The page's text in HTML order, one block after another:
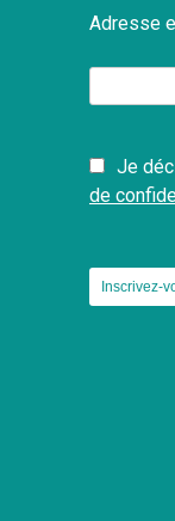
Adresse
Je
de